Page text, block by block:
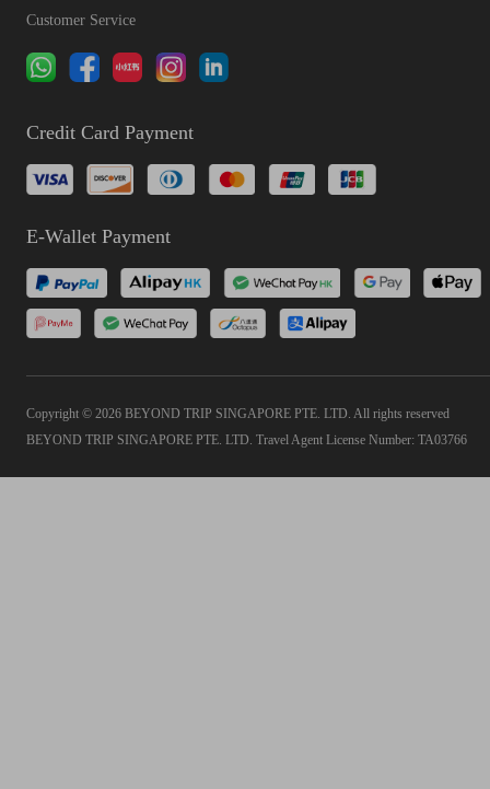
Customer Service
Credit Card Payment
E-Wallet Payment
Copyright © 2026 BEYOND TRIP SINGAPORE PTE. LTD. All rights reserved
BEYOND TRIP SINGAPORE PTE. LTD. Travel Agent License Number: TA03766